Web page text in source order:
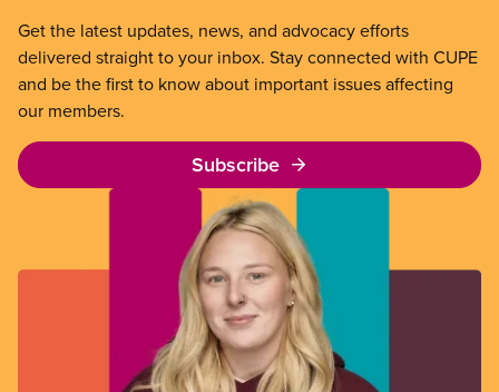
Get the latest updates, news, and advocacy efforts
delivered straight to your inbox. Stay connected with CUPE
and be the first to know about important issues affecting
our members.
Subscribe